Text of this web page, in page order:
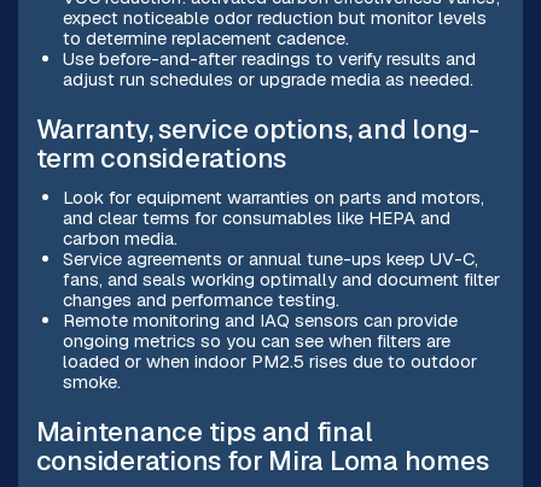
expect noticeable odor reduction but monitor levels
to determine replacement cadence.
Use before-and-after readings to verify results and
adjust run schedules or upgrade media as needed.
Warranty, service options, and long-
term considerations
Look for equipment warranties on parts and motors,
and clear terms for consumables like HEPA and
carbon media.
Service agreements or annual tune-ups keep UV-C,
fans, and seals working optimally and document filter
changes and performance testing.
Remote monitoring and IAQ sensors can provide
ongoing metrics so you can see when filters are
loaded or when indoor PM2.5 rises due to outdoor
smoke.
Maintenance tips and final
considerations for Mira Loma homes